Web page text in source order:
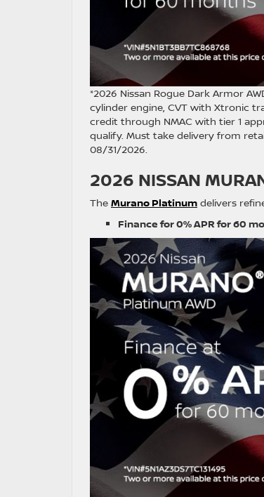
*2026 Nissan Rogue Dark Armor
cylinder engine, CVT with Xtronic
credit through NMAC with tier 1
qualify. Must take delivery from
08/31/2026.
2026 NISSAN
The Murano Platinum delivers
Finance for 0% APR for 60